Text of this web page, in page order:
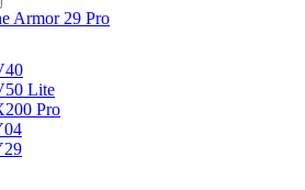
Armor 29 Pro
Lite
Pro